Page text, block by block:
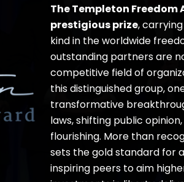
The Templeton Freedom
prestigious prize,
kind in the worldwide
outstanding partners are
competitive field of
this distinguished group,
transformative
laws, shifting public
flourishing. More than
sets the gold standard for
inspiring peers to aim